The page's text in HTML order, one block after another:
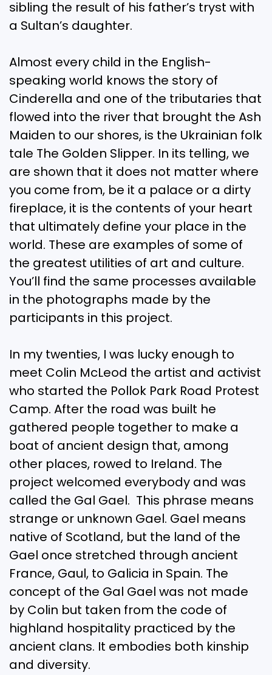
sibling the result of his father’s tryst with
a Sultan’s daughter.
Almost every child in the English-
speaking world knows the story of
Cinderella and one of the tributaries that
flowed into the river that brought the Ash
Maiden to our shores, is the Ukrainian folk
tale The Golden Slipper. In its telling, we
are shown that it does not matter where
you come from, be it a palace or a dirty
fireplace, it is the contents of your heart
that ultimately define your place in the
world. These are examples of some of
the greatest utilities of art and culture.
You’ll find the same processes available
in the photographs made by the
participants in this project.
In my twenties, I was lucky enough to
meet Colin McLeod the artist and activist
who started the Pollok Park Road Protest
Camp. After the road was built he
gathered people together to make a
boat of ancient design that, among
other places, rowed to Ireland. The
project welcomed everybody and was
called the Gal Gael. This phrase means
strange or unknown Gael. Gael means
native of Scotland, but the land of the
Gael once stretched through ancient
France, Gaul, to Galicia in Spain. The
concept of the Gal Gael was not made
by Colin but taken from the code of
highland hospitality practiced by the
ancient clans. It embodies both kinship
and diversity.